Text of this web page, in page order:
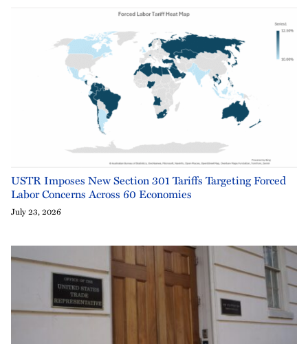
USTR Imposes New Section 301 Tariffs Targeting Forced
Labor Concerns Across 60 Economies
July 23, 2026